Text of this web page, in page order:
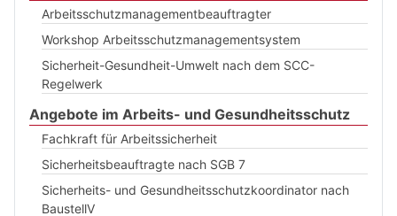
Arbeitsschutzmanagementbeauftragter
Workshop Arbeitsschutzmanagementsystem
Sicherheit-Gesundheit-Umwelt nach dem SCC-
Regelwerk
Angebote im Arbeits- und Gesundheitsschutz
Fachkraft für Arbeitssicherheit
Sicherheitsbeauftragte nach SGB 7
Sicherheits- und Gesundheitsschutzkoordinator nach
BaustellV